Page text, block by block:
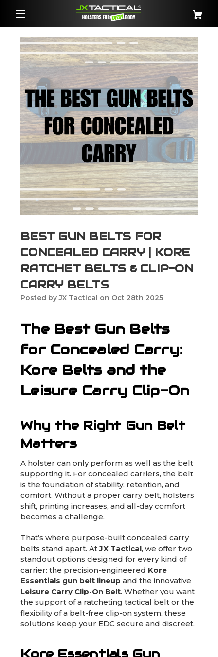
BEST GUN BELTS FOR
CONCEALED CARRY | KORE
RATCHET BELTS & CLIP-ON
CARRY BELTS
Posted by JX Tactical on Oct 28th 2025
The Best Gun Belts
for Concealed Carry:
Kore Belts and the
Leisure Carry Clip-On
Why the Right Gun Belt
Matters
A holster can only perform as well as the belt
supporting it. For concealed carriers, the belt
is the foundation of stability, retention, and
comfort. Without a proper carry belt, holsters
shift, printing increases, and all-day comfort
becomes a challenge.
That’s where purpose-built concealed carry
belts stand apart. AtJX Tactical, we offer two
standout options designed for every kind of
carrier: the precision-engineered Kore
Essentials gun belt lineup and the innovative
Leisure Carry Clip-On Belt. Whether you want
the support of a ratcheting tactical belt or the
flexibility of a belt-free clip-on system, these
solutions keep your EDC secure and discreet.
Kore Essentials Gun